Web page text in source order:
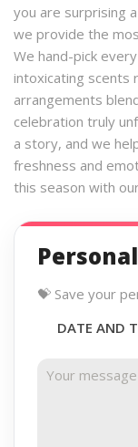
you are surprising
we provide the
We hand-pick
intoxicating scents
arrangements
celebration truly
a story, and we
freshness and
this season with
💝 Save your
DATE AND